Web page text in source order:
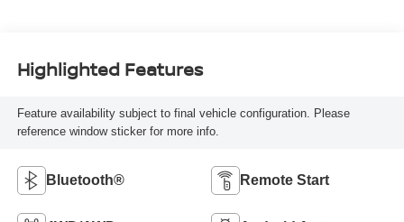
Highlighted Features
Feature availability subject to final vehicle configuration. Please
reference window sticker for more info.
Bluetooth® Remote Start